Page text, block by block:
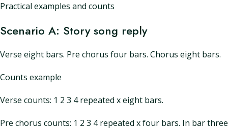
Practical examples and counts
Scenario A: Story song reply
Verse eight bars. Pre chorus four bars. Chorus eight bars.
Counts example
Verse counts: 1 2 3 4 repeated x eight bars.
Pre chorus counts: 1 2 3 4 repeated x four bars. In bar three